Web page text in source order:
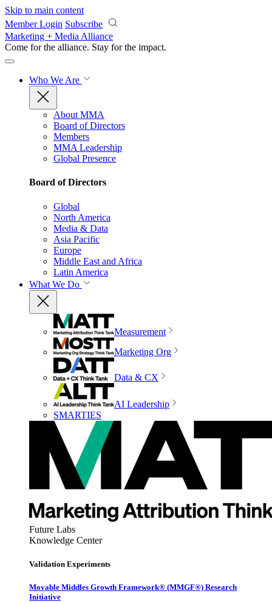
Skip to main content
Member Login Subscribe
Marketing + Media Alliance
Come for the alliance. Stay for the impact.
Who We Are
About MMA
Board of Directors
Members
MMA Leadership
Global Presence
Board of Directors
Global
North America
Media & Data
Asia Pacific
Europe
Middle East and Africa
Latin America
What We Do
Measurement
Marketing Org
Data & CX
AI Leadership
SMARTIES
Future Labs
Knowledge Center
Validation Experiments
Movable Middles Growth Framework® (MMGF®) Research
Initiative